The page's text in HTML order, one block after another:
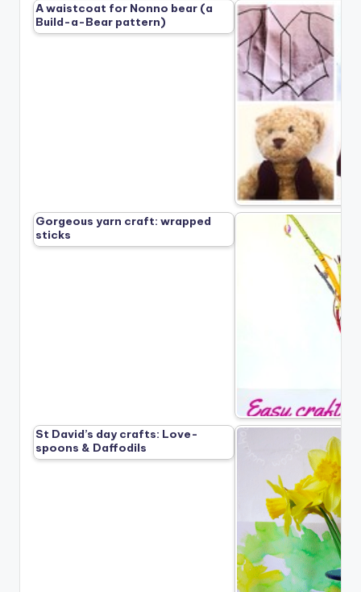
A waistcoat for Nonno bear (a
Build-a-Bear pattern)
Gorgeous yarn craft: wrapped
sticks
St David’s day crafts: Love-
spoons & Daffodils